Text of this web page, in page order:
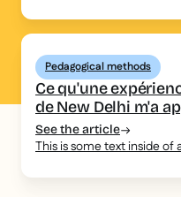
Pedagogical methods
Ce qu'une
de New Delhi m'a
See the article
This is some text inside of